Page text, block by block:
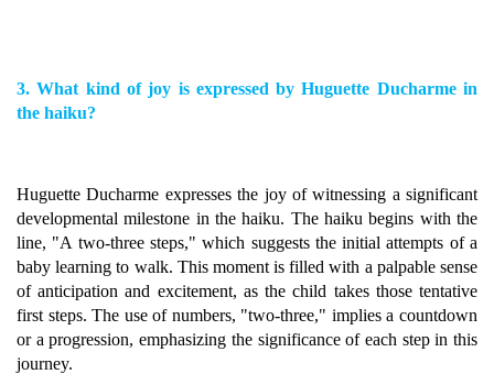
3. What kind of joy is expressed by Huguette Ducharme in
the haiku?
Huguette Ducharme expresses the joy of witnessing a significant
developmental milestone in the haiku. The haiku begins with the
line, "A two-three steps," which suggests the initial attempts of a
baby learning to walk. This moment is filled with a palpable sense
of anticipation and excitement, as the child takes those tentative
first steps. The use of numbers, "two-three," implies a countdown
or a progression, emphasizing the significance of each step in this
journey.